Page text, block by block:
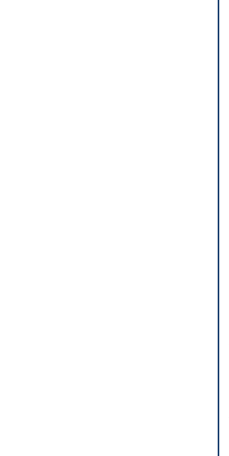
Recommended for most standard